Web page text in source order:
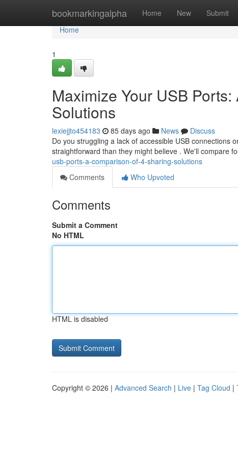
bookmarkingalpha Home New Submit
Home
Home
1
Maximize Your USB
Solutions
lexiejjto454183 85 days ago News
Discuss
Do you struggling a lack of accessible USB connections
straightforward than they might believe . We'll compare
usb-ports-a-comparison-of-4-sharing-solutions
Comments
Who Upvoted
Comments
Submit a Comment
No HTML
HTML is disabled
Copyright © 2026 | Advanced Search | Live | Tag Cloud |